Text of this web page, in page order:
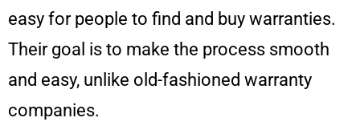
easy for people to find and buy warranties.
Their goal is to make the process smooth
and easy, unlike old-fashioned warranty
companies.